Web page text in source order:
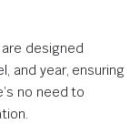
are designed
and year, ensuring
no need to